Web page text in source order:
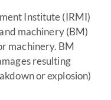
Institute (IRMI)
machinery (BM)
machinery. BM
resulting
or explosion)